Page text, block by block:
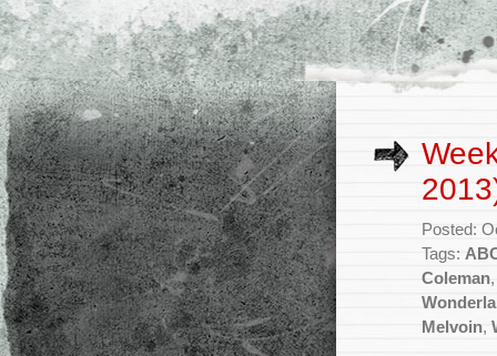
Posted:
Tags:
Coleman
Melvoin,